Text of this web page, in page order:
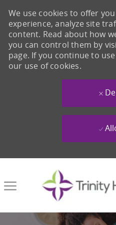
We use cookies to offer
experience, analyze site
content. Read about how
you can control them by
page. If you continue to
our use of cookies.